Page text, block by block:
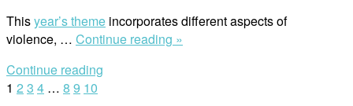
Thisyear’s theme incorporates different aspects of
violence, … Continue reading »
Continue reading
Posts
1 2 3 4 … 8 9 10